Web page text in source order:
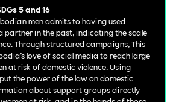
5 and 16
men admits to having used
partner in the past, indicating the scale
Through structured campaigns, This
love of social media to reach large
at risk of domestic violence. Using
the power of the law on domestic
about support groups directly